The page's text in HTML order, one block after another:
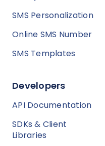
SMS Personalization
Online SMS Number
SMS Templates
Developers
API Documentation
SDKs & Client
Libraries